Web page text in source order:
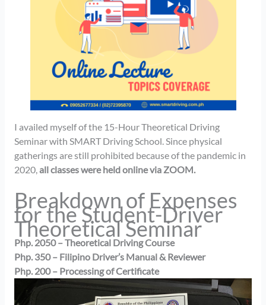
I availed myself of the 15-Hour Theoretical Driving
Seminar with SMART Driving School. Since physical
gatherings are still prohibited because of the pandemic in
2020,all classes were held online via ZOOM.
Breakdown of Expenses
for the Student-Driver
Theoretical Seminar
Php. 2050 – Theoretical Driving Course
Php. 350 – Filipino Driver’s Manual & Reviewer
Php. 200 – Processing of Certificate